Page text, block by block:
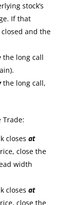
stock’s
If that
and the
the long call
the long call,
Trade:
closes at
close the
width
closes at
close the